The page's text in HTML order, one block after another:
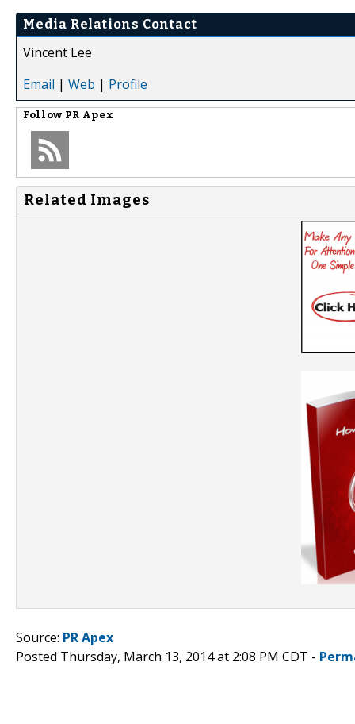
Media Relations Contact
Vincent Lee
Email | Web | Profile
Follow PR Apex
Related Images
Source: PR Apex
Posted Thursday, March 13, 2014 at 2:08 PM CDT -